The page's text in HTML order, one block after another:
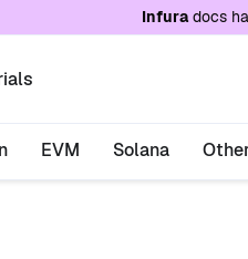
/llms.txt. A
Infuradocs
EVM Solana